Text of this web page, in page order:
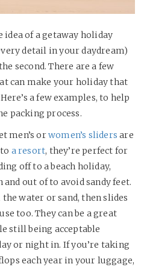
idea of a getaway holiday
detail in your daydream)
second. There are a few
can make your holiday that
a few examples, to help
packing process.
men’s orwomen’s sliders are
a resort, they’re perfect for
off to a beach holiday,
out of to avoid sandy feet.
water or sand, then slides
too. They can be a great
still being acceptable
or night in. If you’re taking
each year in your luggage,